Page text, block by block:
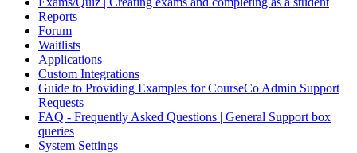
Reports
Forum
Waitlists
Applications
Custom Integrations
Guide to Providing Examples for CourseCo Admin Support
Requests
FAQ - Frequently Asked Questions | General Support box
queries
System Settings